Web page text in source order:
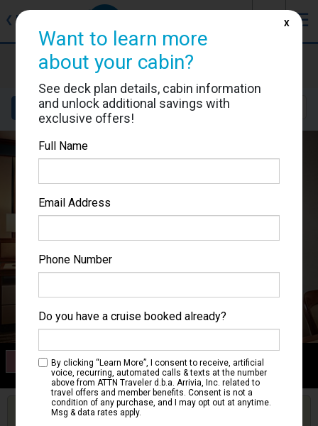
❮ Back ☰
Caribbean Princess
Cabin #P303
Details Layout Location
Category OC
Oceanview Stateroom
Are you booked on this Ship?
Want to learn more
about your cabin?
See deck plan details, cabin information
and unlock additional savings with
exclusive offers!
Full Name
Email Address
Phone Number
Do you have a cruise booked already?
By clicking “Learn More”, I consent to receive, artificial
voice, recurring, automated calls & texts at the number
above from ATTN Traveler d.b.a. Arrivia, Inc. related to
travel offers and member benefits. Consent is not a
condition of any purchase, and I may opt out at anytime.
Msg & data rates apply.
X